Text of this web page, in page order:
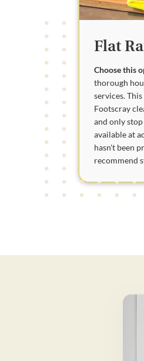
Flat
Choose this
thorough
services.
Footscray
and only
available at
hasn't been
recommend